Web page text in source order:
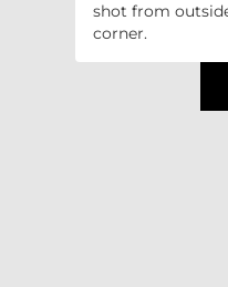
shot from
corner.